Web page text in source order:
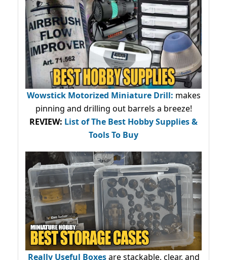
Wowstick Motorized Miniature Drill: makes
pinning and drilling out barrels a breeze!
REVIEW: List of The Best Hobby Supplies &
Tools To Buy
Really Useful Boxesare stackable, clear, and